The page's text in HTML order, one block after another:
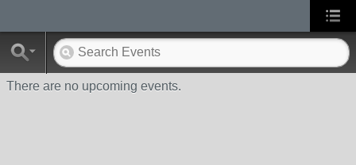
There are no upcoming events.